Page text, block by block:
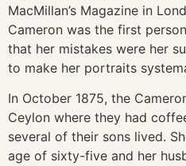
MacMillan’s Magazine in
Cameron was the first
that her mistakes were her
to make her portraits
In October 1875, the
Ceylon where they had
several of their sons lived.
age of sixty-five and her